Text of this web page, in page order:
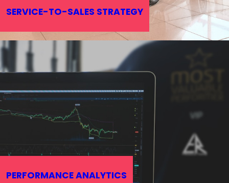
SERVICE-TO-SALES STRATEGY
PERFORMANCE ANALYTICS